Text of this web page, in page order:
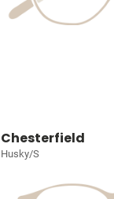
Chesterfield
Husky/S